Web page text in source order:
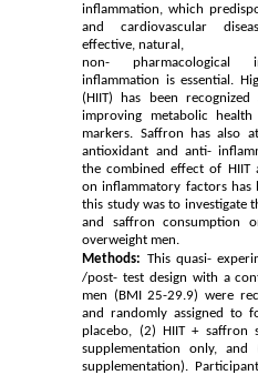
inflammation, which
and cardiovascular
effective, natural,
non- pharmacological
inflammation is essential.
(HIIT) has been
improving metabolic
markers. Saffron has also
antioxidant and anti-
the combined effect of HIIT
on inflammatory factors has
this study was to investigate
and saffron consumption
overweight men.
Methods: This quasi-
/post- test design with a
men (BMI 25-29.9) were
and randomly assigned to
placebo, (2) HIIT + saffron
supplementation only,
supplementation).